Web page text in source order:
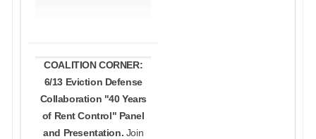
COALITION CORNER:
6/13 Eviction Defense
Collaboration "40 Years
of Rent Control" Panel
and Presentation. Join